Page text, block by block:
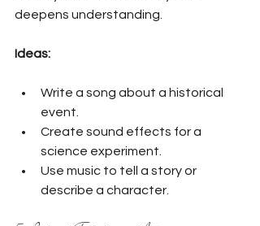
deepens understanding.
Ideas:
Write a song about a historical
event.
Create sound effects for a
science experiment.
Use music to tell a story or
describe a character.